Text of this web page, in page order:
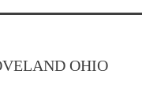
OHIO